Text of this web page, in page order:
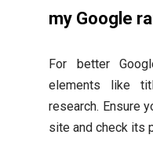
my Google
For better
elements like
research. Ensure
site and check its